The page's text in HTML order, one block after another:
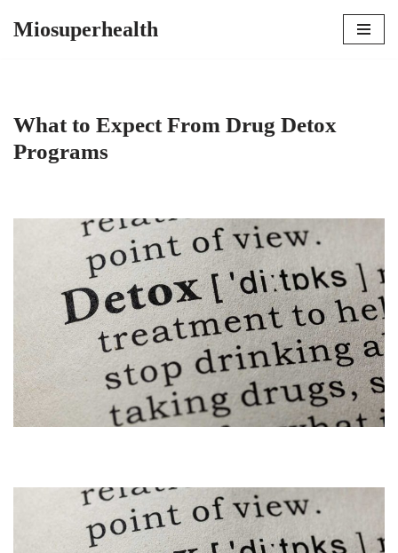
Miosuperhealth
What to Expect From Drug Detox
Programs